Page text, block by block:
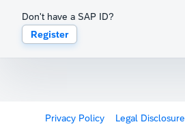
Don't have a SAP ID?
Register
Privacy Policy Legal Disclosure